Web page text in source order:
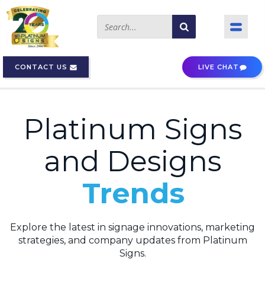
CONTACT US LIVE CHAT
Platinum Signs
and Designs
Trends
Explore the latest in signage innovations, marketing
strategies, and company updates from Platinum
Signs.